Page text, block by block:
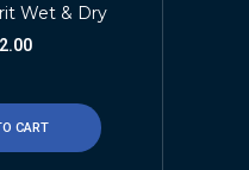
Wet & Dry
CART